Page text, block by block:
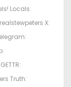
Locals:
X:
Truth: